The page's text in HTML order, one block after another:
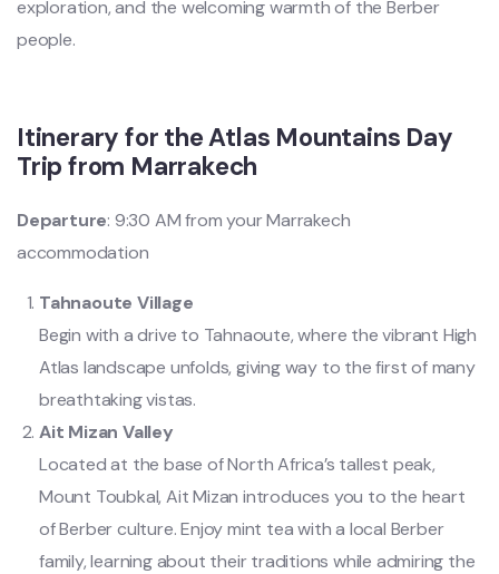
exploration, and the welcoming warmth of the Berber
people.
Itinerary for the Atlas Mountains Day
Trip from Marrakech
Departure: 9:30 AM from your Marrakech
accommodation
Tahnaoute Village
Begin with a drive to Tahnaoute, where the vibrant High
Atlas landscape unfolds, giving way to the first of many
breathtaking vistas.
Ait Mizan Valley
Located at the base of North Africa’s tallest peak,
Mount Toubkal, Ait Mizan introduces you to the heart
of Berber culture. Enjoy mint tea with a local Berber
family, learning about their traditions while admiring the